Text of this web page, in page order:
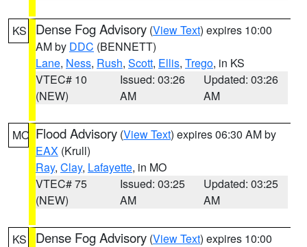
KS Dense Fog Advisory (View Text) expires 10:00
AM by DDC (BENNETT)
Lane, Ness, Rush, Scott, Ellis, Trego, in KS
VTEC# 10
(NEW)
Issued: 03:26
AM
Updated: 03:26
AM
MO Flood Advisory (View Text) expires 06:30 AM by
EAX (Krull)
Ray, Clay, Lafayette, in MO
VTEC# 75
(NEW)
Issued: 03:25
AM
Updated: 03:25
AM
KS Dense Fog Advisory (View Text) expires 10:00